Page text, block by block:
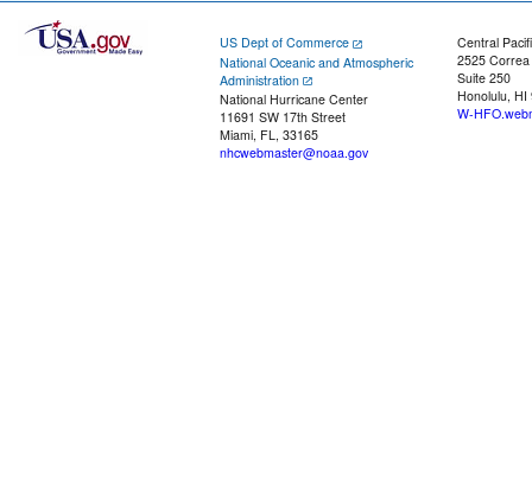
US Dept of Commerce
National Oceanic and Atmospheric
Administration
National Hurricane Center
11691 SW 17th Street
Miami, FL, 33165
nhcwebmaster@noaa.gov
Central
2525
Suite 250
Honolulu, HI
W-